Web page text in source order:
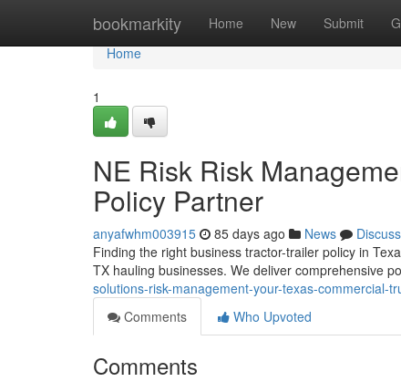
bookmarkity Home New Submit
Home
Home
1
NE Risk Risk
Policy Partner
anyafwhm003915 85 days ago News
Discuss
Finding the right business tractor-trailer policy in
TX hauling businesses. We deliver comprehensive
solutions-risk-management-your-texas-commercial-
Comments
Who Upvoted
Comments